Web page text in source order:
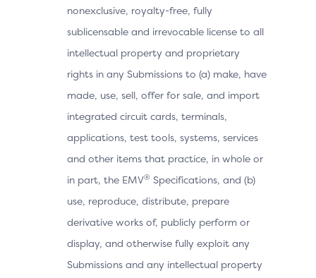
nonexclusive, royalty-free, fully
sublicensable and irrevocable license to all
intellectual property and proprietary
rights in any Submissions to (a) make, have
made, use, sell, offer for sale, and import
integrated circuit cards, terminals,
applications, test tools, systems, services
and other items that practice, in whole or
in part, the EMV® Specifications, and (b)
use, reproduce, distribute, prepare
derivative works of, publicly perform or
display, and otherwise fully exploit any
Submissions and any intellectual property